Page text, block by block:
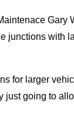
Gary
junctions with
for larger
going to